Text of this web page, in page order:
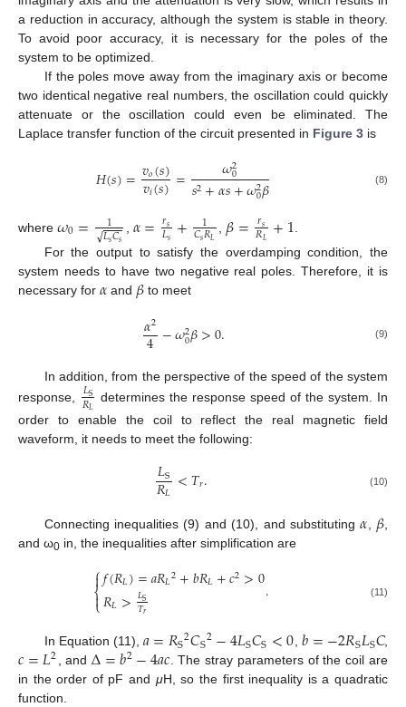
a reduction in accuracy, although the system is stable in theory.
To avoid poor accuracy, it is necessary for the poles of the
system to be optimized.
If the poles move away from the imaginary axis or become
two identical negative real numbers, the oscillation could quickly
attenuate or the oscillation could even be eliminated. The
Laplace transfer function of the circuit presented in Figure 3 is
𝐻(𝑠)=𝑣𝑜(𝑠)
𝑣𝑖(𝑠)= 𝜔2
0
𝑠2+𝛼𝑠+𝜔2
0𝛽 (8)
where 𝜔0= 1
𝐿𝑠𝐶𝑠
√ 𝛼= 𝑟𝑠
𝐿𝑠 + 1
𝐶𝑠𝑅𝐿 𝛽= 𝑟𝑠
𝑅𝐿 +1
For the output to satisfy the overdamping condition, the
system needs to have two negative real poles. Therefore, it is
necessary for 𝛼 and 𝛽 to meet
𝛼2
4−𝜔2
0𝛽>0. (9)
In addition, from the perspective of the speed of the system
response, 𝐿S
𝑅𝐿 determines the response speed of the system. In
order to enable the coil to reflect the real magnetic field
waveform, it needs to meet the following:
𝐿S
𝑅𝐿 <𝑇𝑟. (10)
Connecting inequalities (9) and (10), and substituting𝛼𝛽
and ω0 in, the inequalities after simplification are
⎧
⎩
⎨

𝑓(𝑅𝐿)=𝑎𝑅𝐿2+𝑏𝑅𝐿+𝑐2>0
𝑅𝐿>𝐿S
𝑇𝑟 . (11)
In Equation (11), 𝑎=𝑅S2𝐶S2−4𝐿S𝐶S<0 ,𝑏=−2𝑅S𝐿S𝐶,
𝑐=𝐿2 , andΔ=𝑏2−4𝑎𝑐 . The stray parameters of the coil are
in the order of pF and μH, so the first inequality is a quadratic
function.